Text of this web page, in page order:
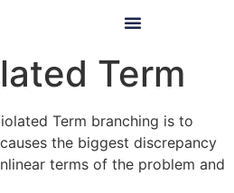
Term
Term branching is to
the biggest discrepancy
terms of the problem and